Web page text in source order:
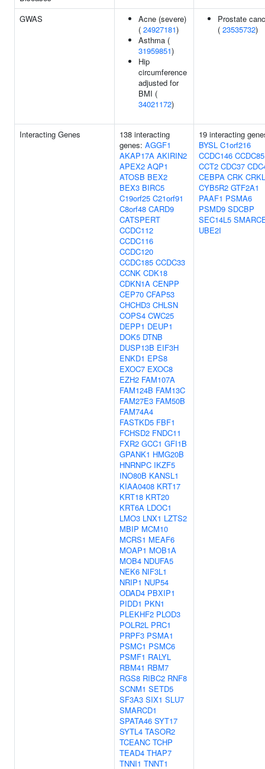
GWAS
Acne (severe)
( 24927181)
Asthma (
31959851)
Hip
circumference
adjusted for
BMI (
34021172)
Prostate
( 23535732)
Interacting Genes
138 interacting
genes: AGGF1
AKAP17A AKIRIN2
APEX2 AQP1
ATOSB BEX2
BEX3 BIRC5
C19orf25 C21orf91
C8orf48 CARD9
CATSPERT
CCDC112
CCDC116
CCDC120
CCDC185 CCDC33
CCNK CDK18
CDKN1A CENPP
CEP70 CFAP53
CHCHD3 CHLSN
COPS4 CWC25
DEPP1 DEUP1
DOK5 DTNB
DUSP13B EIF3H
ENKD1 EPS8
EXOC7 EXOC8
EZH2 FAM107A
FAM124B FAM13C
FAM27E3 FAM50B
FAM74A4
FASTKD5 FBF1
FCHSD2 FNDC11
FXR2 GCC1 GFI1B
GPANK1 HMG20B
HNRNPC IKZF5
INO80B KANSL1
KIAA0408 KRT17
KRT18 KRT20
KRT6A LDOC1
LMO3 LNX1 LZTS2
MBIP MCM10
MCRS1 MEAF6
MOAP1 MOB1A
MOB4 NDUFA5
NEK6 NIF3L1
NRIP1 NUP54
ODAD4 PBXIP1
PIDD1 PKN1
PLEKHF2 PLOD3
POLR2L PRC1
PRPF3 PSMA1
PSMC1 PSMC6
PSMF1 RALYL
RBM41 RBM7
RGS8 RIBC2 RNF8
SCNM1 SETD5
SF3A3 SIX1 SLU7
SMARCD1
SPATA46 SYT17
SYTL4 TASOR2
TCEANC TCHP
TEAD4 THAP7
TNNI1 TNNT1
19 interacting
BYSL C1orf216
CCDC146
CCT2 CDC37
CEBPA CRK CRKL
CYB5R2 GTF2A1
PAAF1 PSMA6
PSMD9 SDCBP
SEC14L5
UBE2I